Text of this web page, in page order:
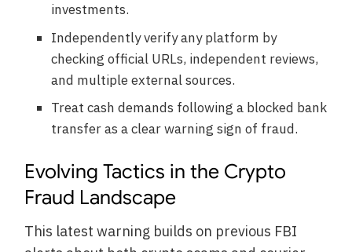
investments.
Independently verify any platform by
checking official URLs, independent reviews,
and multiple external sources.
Treat cash demands following a blocked bank
transfer as a clear warning sign of fraud.
Evolving Tactics in the Crypto
Fraud Landscape
This latest warning builds on previous FBI